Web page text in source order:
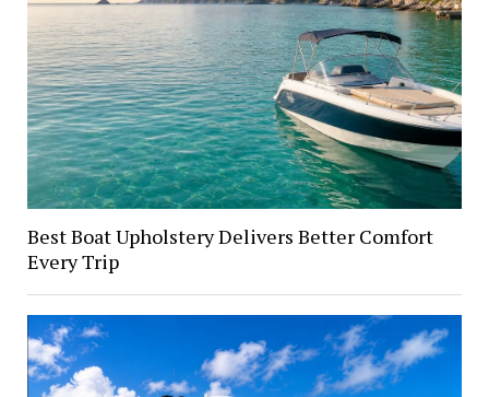
Best Boat Upholstery Delivers Better Comfort
Every Trip